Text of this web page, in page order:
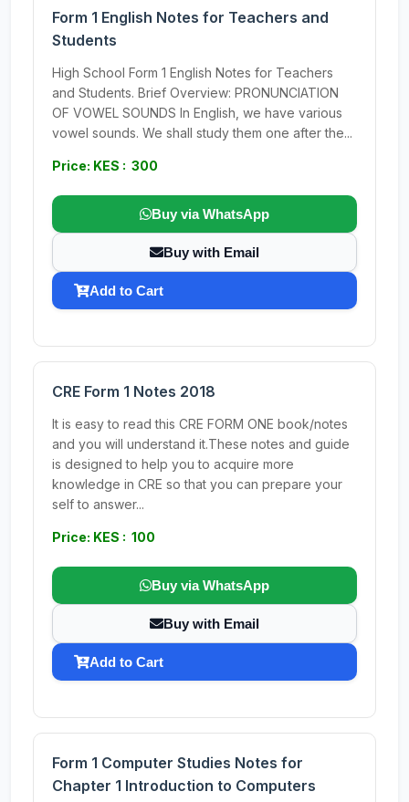
Form 1 English Notes for Teachers and
Students
High School Form 1 English Notes for Teachers
and Students. Brief Overview: PRONUNCIATION
OF VOWEL SOUNDS In English, we have various
vowel sounds. We shall study them one after the...
Price: KES : 300
Buy via WhatsApp
Buy with Email
Add to Cart
CRE Form 1 Notes 2018
It is easy to read this CRE FORM ONE book/notes
and you will understand it.These notes and guide
is designed to help you to acquire more
knowledge in CRE so that you can prepare your
self to answer...
Price: KES : 100
Buy via WhatsApp
Buy with Email
Add to Cart
Form 1 Computer Studies Notes for
Chapter 1 Introduction to Computers